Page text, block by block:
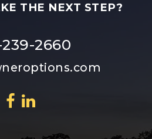
THE NEXT STEP?
2660